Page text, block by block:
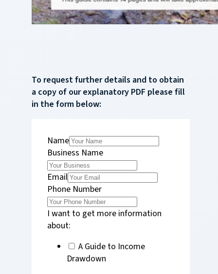
To request further details and to obtain
a copy of our explanatory PDF please fill
in the form below:
Name
Business Name
Email
Phone Number
I want to get more information
about:
A Guide to Income
Drawdown